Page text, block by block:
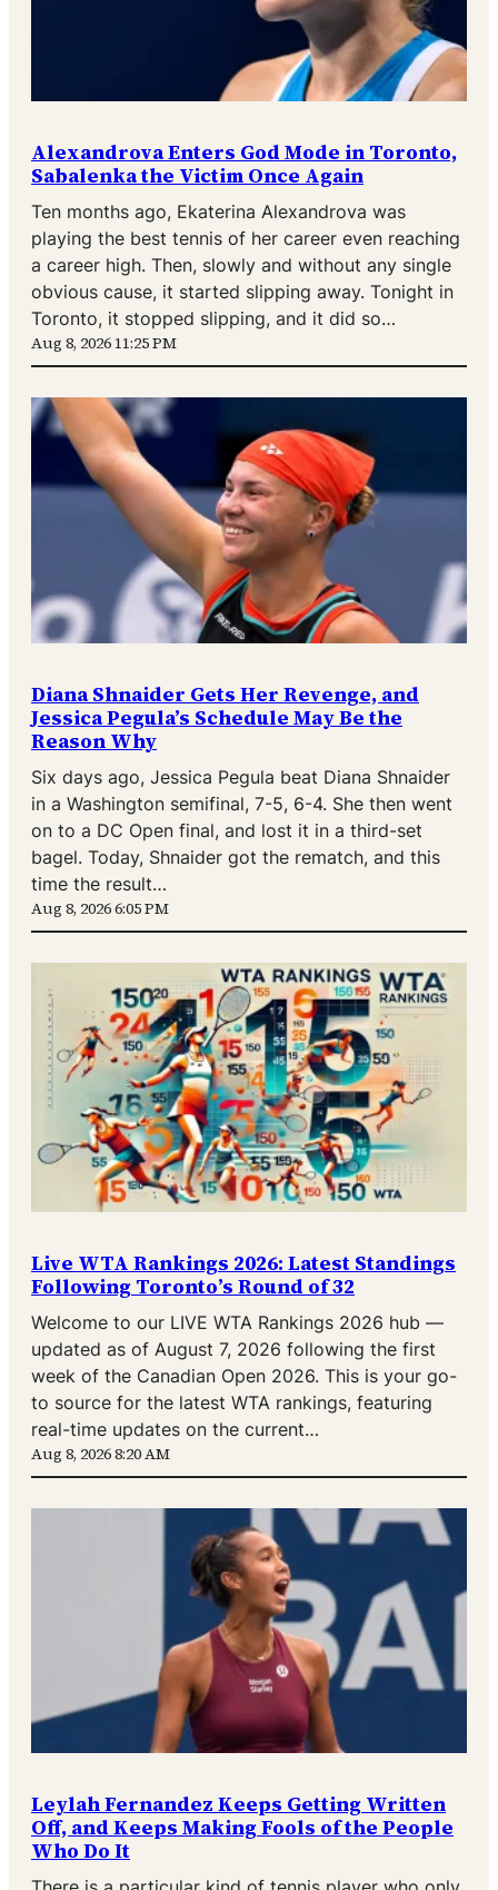
Alexandrova Enters God Mode in Toronto,
Sabalenka the Victim Once Again
Ten months ago, Ekaterina Alexandrova was
playing the best tennis of her career even reaching
a career high. Then, slowly and without any single
obvious cause, it started slipping away. Tonight in
Toronto, it stopped slipping, and it did so…
Aug 8, 2026 11:25 PM
Diana Shnaider Gets Her Revenge, and
Jessica Pegula’s Schedule May Be the
Reason Why
Six days ago, Jessica Pegula beat Diana Shnaider
in a Washington semifinal, 7-5, 6-4. She then went
on to a DC Open final, and lost it in a third-set
bagel. Today, Shnaider got the rematch, and this
time the result…
Aug 8, 2026 6:05 PM
Live WTA Rankings 2026: Latest Standings
Following Toronto’s Round of 32
Welcome to our LIVE WTA Rankings 2026 hub —
updated as of August 7, 2026 following the first
week of the Canadian Open 2026. This is your go-
to source for the latest WTA rankings, featuring
real-time updates on the current…
Aug 8, 2026 8:20 AM
Leylah Fernandez Keeps Getting Written
Off, and Keeps Making Fools of the People
Who Do It